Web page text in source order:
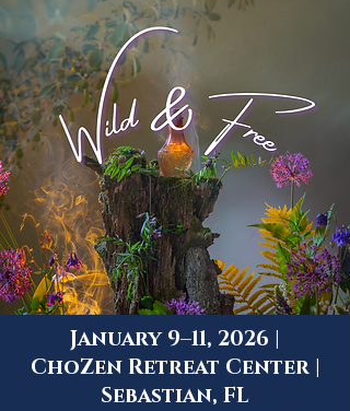
January 9–11, 2026 |
ChoZen Retreat Center |
Sebastian, FL